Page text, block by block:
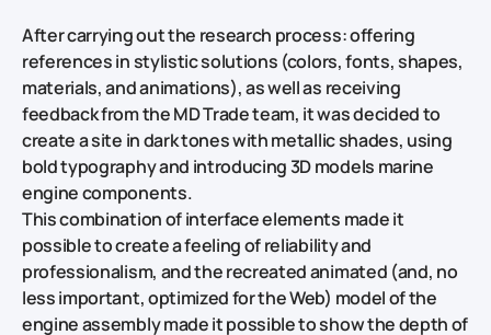
After carrying out the research process: offering
references in stylistic solutions (colors, fonts, shapes,
materials, and animations), as well as receiving
feedback from the MD Trade team, it was decided to
create a site in dark tones with metallic shades, using
bold typography and introducing 3D models marine
engine components.
This combination of interface elements made it
possible to create a feeling of reliability and
professionalism, and the recreated animated (and, no
less important, optimized for the Web) model of the
engine assembly made it possible to show the depth of